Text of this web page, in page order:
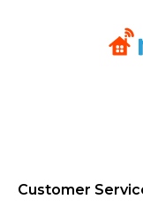
Customer